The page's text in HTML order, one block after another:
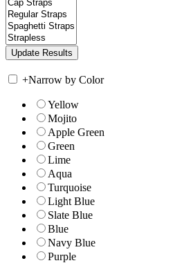
+Narrow by Color
Yellow
Mojito
Apple Green
Green
Lime
Aqua
Turquoise
Light Blue
Slate Blue
Blue
Navy Blue
Purple